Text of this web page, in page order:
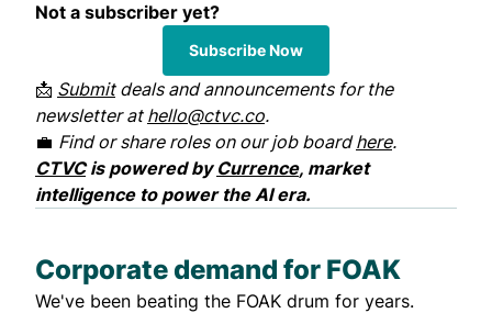
Not a subscriber yet?
Subscribe Now
📩 Submitdeals and announcements for the
newsletter at hello@ctvc.co.
💼 Find or share roles on our job boardhere.
CTVCis powered by Currence, market
intelligence to power the AI era.
Corporate demand for FOAK
We've been beating the FOAK drum for years.